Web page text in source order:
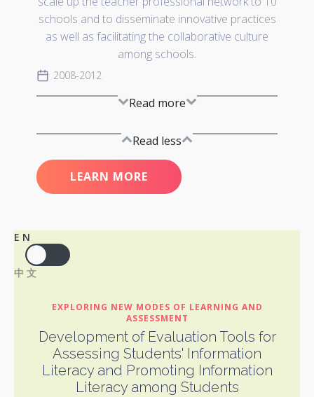
schools and to disseminate innovative practices
as well as facilitating the collaborative culture
among schools.
2008-2012
Read more
Read less
LEARN MORE
EN
中文
EXPLORING NEW MODES OF LEARNING AND
ASSESSMENT
Development of Evaluation Tools for
Assessing Students' Information
Literacy and Promoting Information
Literacy among Students